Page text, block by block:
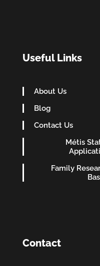
Useful Links
About Us
Blog
Contact Us
Métis
Family
Contact